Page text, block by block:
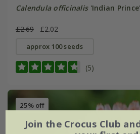
Calendula officinalis'Indian
£2.69 £2.02
approx 100 seeds
(5)
25% off
Join the Crocus Club